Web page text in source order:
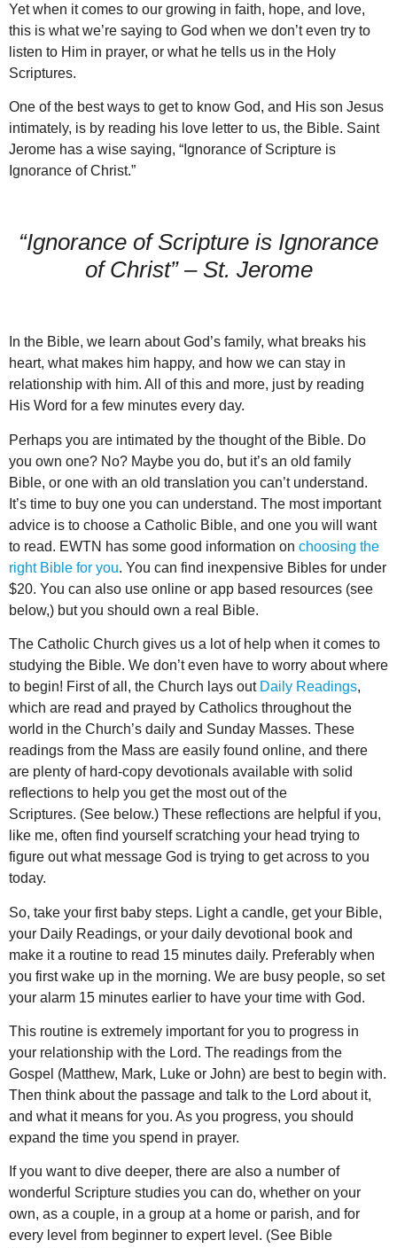
Yet when it comes to our growing in faith, hope, and love,
this is what we’re saying to God when we don’t even try to
listen to Him in prayer, or what he tells us in the Holy
Scriptures.
One of the best ways to get to know God, and His son Jesus
intimately, is by reading his love letter to us, the Bible. Saint
Jerome has a wise saying, “Ignorance of Scripture is
Ignorance of Christ.”
“Ignorance of Scripture is Ignorance
of Christ” – St. Jerome
In the Bible, we learn about God’s family, what breaks his
heart, what makes him happy, and how we can stay in
relationship with him. All of this and more, just by reading
His Word for a few minutes every day.
Perhaps you are intimated by the thought of the Bible. Do
you own one? No? Maybe you do, but it’s an old family
Bible, or one with an old translation you can’t understand.
It’s time to buy one you can understand. The most important
advice is to choose a Catholic Bible, and one you will want
to read. EWTN has some good information on choosing the
right Bible for you. You can find inexpensive Bibles for under
$20. You can also use online or app based resources (see
below,) but you should own a real Bible.
The Catholic Church gives us a lot of help when it comes to
studying the Bible. We don’t even have to worry about where
to begin! First of all, the Church lays out Daily Readings,
which are read and prayed by Catholics throughout the
world in the Church’s daily and Sunday Masses. These
readings from the Mass are easily found online, and there
are plenty of hard-copy devotionals available with solid
reflections to help you get the most out of the
Scriptures. (See below.) These reflections are helpful if you,
like me, often find yourself scratching your head trying to
figure out what message God is trying to get across to you
today.
So, take your first baby steps. Light a candle, get your Bible,
your Daily Readings, or your daily devotional book and
make it a routine to read 15 minutes daily. Preferably when
you first wake up in the morning. We are busy people, so set
your alarm 15 minutes earlier to have your time with God.
This routine is extremely important for you to progress in
your relationship with the Lord. The readings from the
Gospel (Matthew, Mark, Luke or John) are best to begin with.
Then think about the passage and talk to the Lord about it,
and what it means for you. As you progress, you should
expand the time you spend in prayer.
If you want to dive deeper, there are also a number of
wonderful Scripture studies you can do, whether on your
own, as a couple, in a group at a home or parish, and for
every level from beginner to expert level. (See Bible